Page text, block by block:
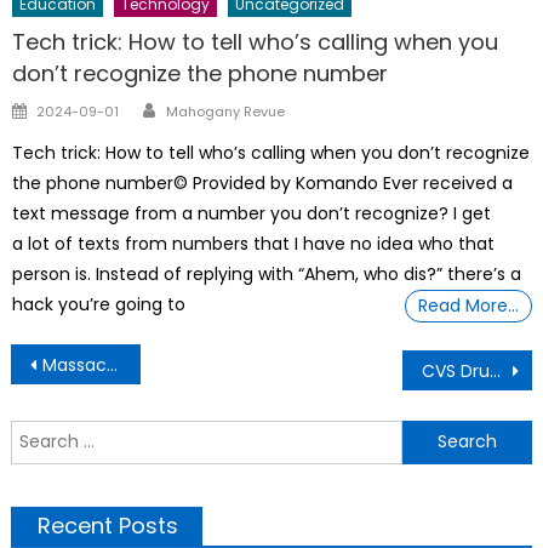
Tech trick: How to tell who’s calling when you
don’t recognize the phone number
Posted
2024-09-01 Author
Mahogany Revue
Tech trick: How to tell who’s calling when you don’t recognize
the phone number© Provided by Komando Ever received a
text message from a number you don’t recognize? I get
a lot of texts from numbers that I have no idea who that
person is. Instead of replying with “Ahem, who dis?” there’s a
hack you’re going to
Read More…
Post
navigation
Massachusetts entrepreneur who makes soaps that look like artifacts wins Business Award CVS Drugstore new store plans include closing 270 stores
Recent Posts